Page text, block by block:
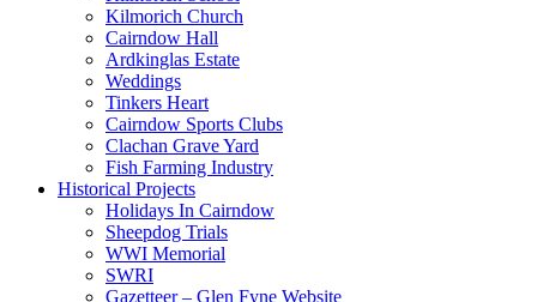
Kilmorich Church
Cairndow Hall
Ardkinglas Estate
Weddings
Tinkers Heart
Cairndow Sports Clubs
Clachan Grave Yard
Fish Farming Industry
Historical Projects
Holidays In Cairndow
Sheepdog Trials
WWI Memorial
SWRI
Gazetteer – Glen Fyne Website